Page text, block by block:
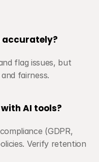
accurately?
flag issues, but
fairness.
AI tools?
(GDPR,
Verify retention